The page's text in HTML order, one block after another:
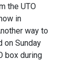
the UTO
in
way to
on Sunday
box during